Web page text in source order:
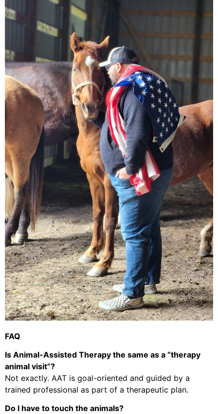
FAQ
Is Animal-Assisted Therapy the same as a “therapy
animal visit”?
Not exactly. AAT is goal-oriented and guided by a
trained professional as part of a therapeutic plan.
Do I have to touch the animals?